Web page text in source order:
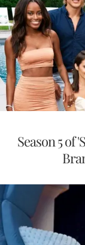
Season 5 of